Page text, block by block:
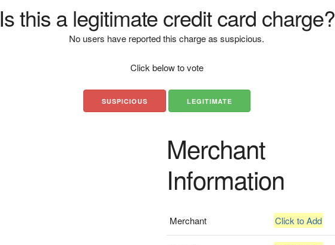
Is this a legitimate credit card charge?
No users have reported this charge as suspicious.
Click below to vote
SUSPICIOUS LEGITIMATE
Merchant
Information
Merchant Click to Add